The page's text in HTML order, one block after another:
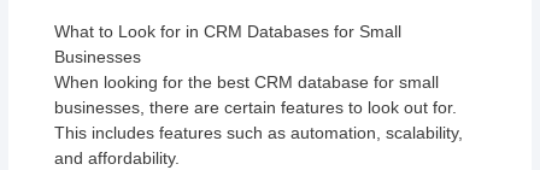
What to Look for in CRM Databases for Small
Businesses
When looking for the best CRM database for small
businesses, there are certain features to look out for.
This includes features such as automation, scalability,
and affordability.